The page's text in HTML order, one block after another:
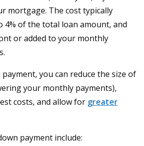
mortgage. The cost typically
4% of the total loan amount, and
or added to your monthly
you can reduce the size of
your monthly payments),
costs, and allow for greater
payment include: